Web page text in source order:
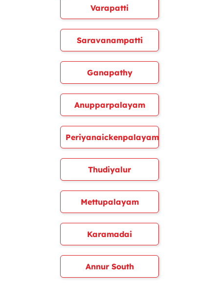
Varapatti
Saravanampatti
Ganapathy
Anupparpalayam
Periyanaickenpalayam
Thudiyalur
Mettupalayam
Karamadai
Annur South